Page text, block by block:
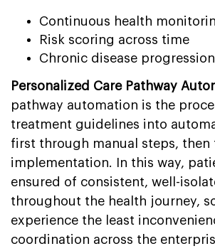
Continuous health
Risk scoring across time
Chronic disease
Personalized Care Pathway
pathway automation is the
treatment guidelines into
first through manual steps, then
implementation. In this way,
ensured of consistent, well-
throughout the health journey,
experience the least
coordination across the